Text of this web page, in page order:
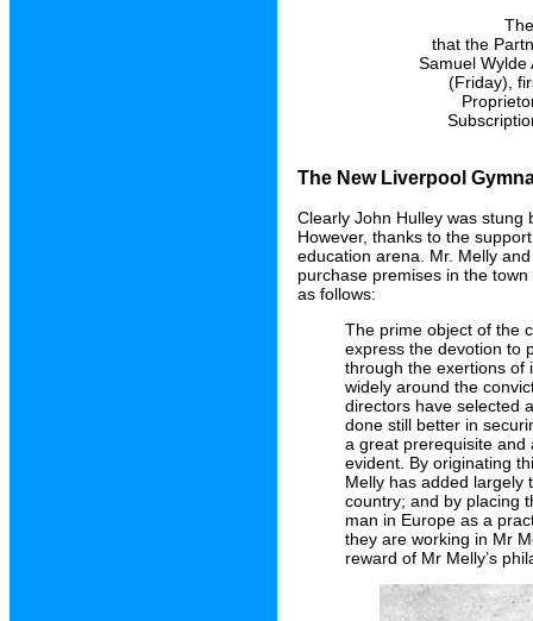
that the
Samuel Wylde
(Friday),
The New Liverpool
Clearly John Hulley was
However, thanks to the
education arena. Mr. Melly
purchase premises in the
as follows:
The prime object of the
express the devotion to
through the exertions of
widely around the
directors have selected
done still better in
a great prerequisite and
evident. By originating
Melly has added largely
country; and by placing
man in Europe as a
they are working in Mr
reward of Mr Melly’s